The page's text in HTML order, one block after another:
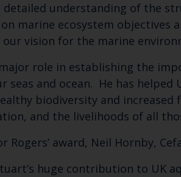
Select which
Cefas
Blue Belt
Marine
detailed understanding of the
marine ecosystem
vision for the marine
role in establishing the
seas and ocean. He has
biodiversity and
and the livelihoods of all
award, Neil Hornby,
huge contribution to UK